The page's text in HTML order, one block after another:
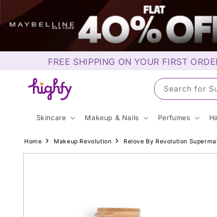
Skip to
content
FREE SHIPPING ON YOUR FIRST
Search for
Skincare Makeup & Nails Perfumes
Home Makeup Revolution Relove By Revolution
Skip to